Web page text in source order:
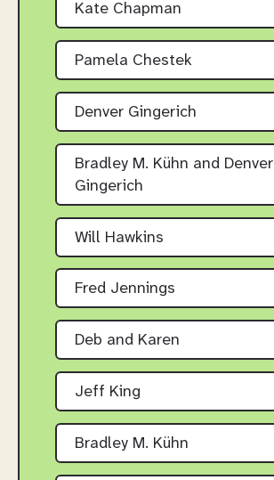
Kate Chapman
Pamela Chestek
Denver Gingerich
Bradley M. Kühn and Denver
Gingerich
Will Hawkins
Fred Jennings
Deb and Karen
Jeff King
Bradley M. Kühn